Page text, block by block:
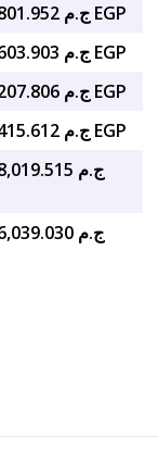
ج.م 108,543,801.952 EGP
ج.م 217,087,603.903 EGP
ج.م 434,175,207.806 EGP
ج.م 868,350,415.612 EGP
ج.م
ج.م